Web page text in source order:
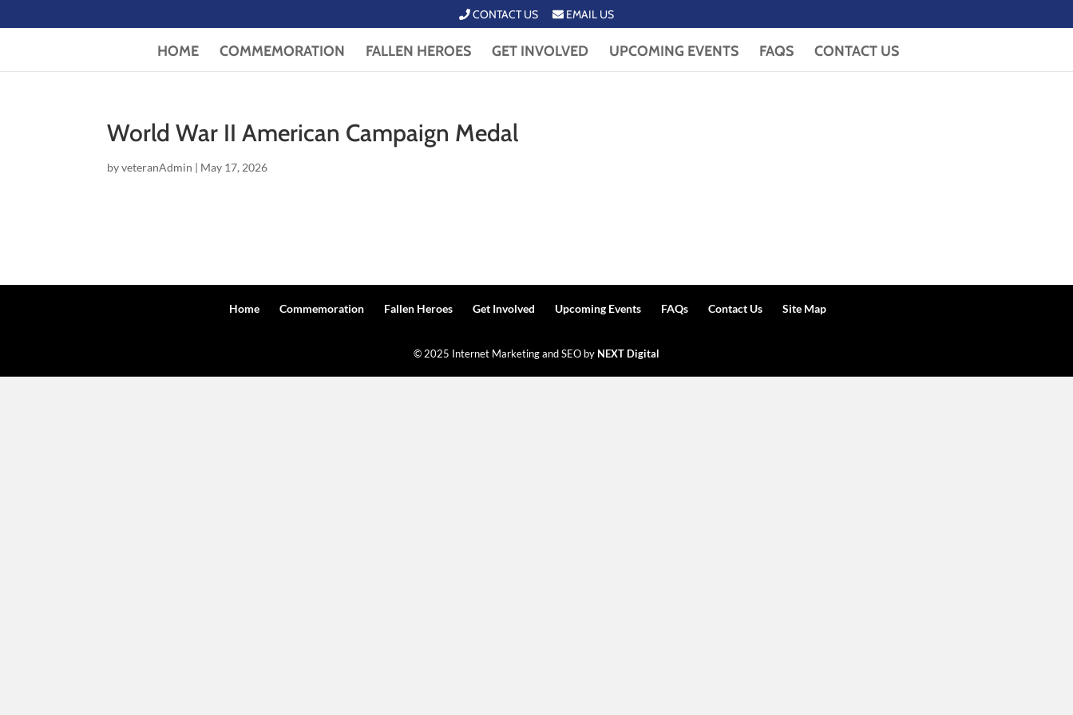
CONTACT US EMAIL US
HOME COMMEMORATION FALLEN HEROES GET INVOLVED UPCOMING EVENTS FAQS CONTACT US
World War II American Campaign Medal
byveteranAdmin | May 17, 2026
Home Commemoration Fallen Heroes Get Involved Upcoming Events FAQs Contact Us Site Map
© 2025 Internet Marketing and SEO by NEXT Digital